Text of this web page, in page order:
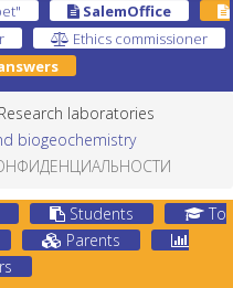
SalemOffice
Ethics commissioner
Research laboratories
biogeochemistry
Students
To
Parents